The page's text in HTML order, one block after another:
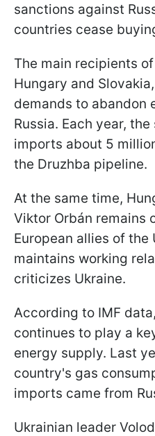
sanctions against
countries cease
The main recipients
Hungary and
demands to abandon
Russia. Each year,
imports about 5
the Druzhba pipeline.
At the same time,
Viktor Orbán remains
European allies of the
maintains working
criticizes Ukraine.
According to IMF
continues to play a
energy supply. Last
country's gas
imports came from
Ukrainian leader